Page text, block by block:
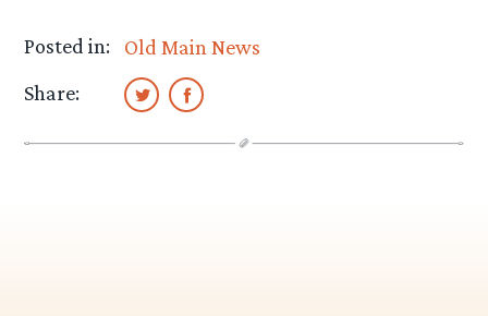
Posted in:
Old Main News
Share: